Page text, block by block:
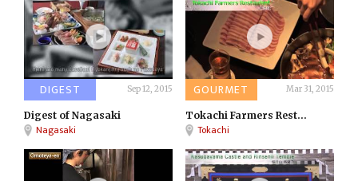
DIGEST Sep 12, 2015
Digest of Nagasaki
Nagasaki
GOURMET Mar 31, 2015
Tokachi Farmers Rest...
Tokachi